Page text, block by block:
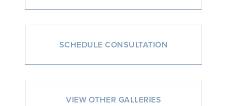
SCHEDULE CONSULTATION
VIEW OTHER GALLERIES